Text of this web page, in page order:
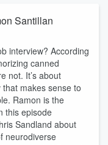
Santillan
interview? According
canned
not. It’s about
makes sense to
Ramon is the
this episode
Sandland about
neurodiverse